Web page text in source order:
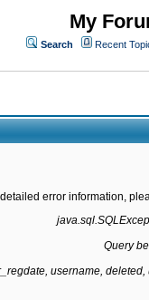
My
Search Recent
detailed error information,
Query
username,